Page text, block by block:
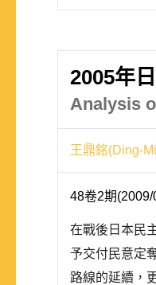
2005年
Analysis
王鼎銘(Ding-
48卷2期(2009/
在戰後日本民
予交付民意定
路線的延續，